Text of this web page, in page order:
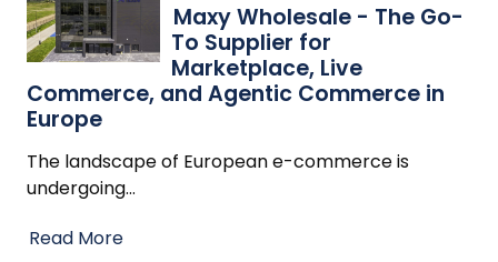
Maxy Wholesale - The Go-
To Supplier for
Marketplace, Live
Commerce, and Agentic Commerce in
Europe
The landscape of European e-commerce is
undergoing…
Read More